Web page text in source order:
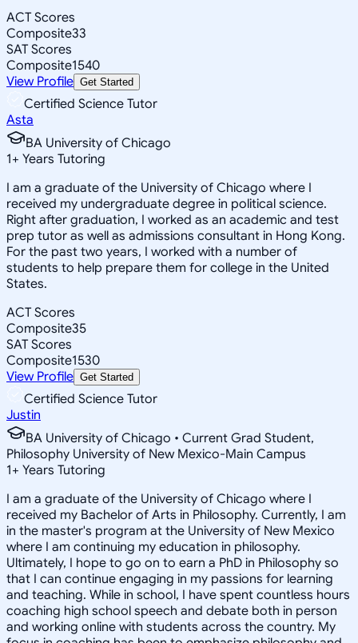
ACT Scores
Composite33
SAT Scores
Composite1540
View Profile Get Started
Certified Science Tutor
Asta
BA University of Chicago
1+ Years Tutoring
I am a graduate of the University of Chicago where I
received my undergraduate degree in political science.
Right after graduation, I worked as an academic and test
prep tutor as well as admissions consultant in Hong Kong.
For the past two years, I worked with a number of
students to help prepare them for college in the United
States.
ACT Scores
Composite35
SAT Scores
Composite1530
View Profile Get Started
Certified Science Tutor
Justin
BA University of Chicago • Current Grad Student,
Philosophy University of New Mexico-Main Campus
1+ Years Tutoring
I am a graduate of the University of Chicago where I
received my Bachelor of Arts in Philosophy. Currently, I am
in the master's program at the University of New Mexico
where I am continuing my education in philosophy.
Ultimately, I hope to go on to earn a PhD in Philosophy so
that I can continue engaging in my passions for learning
and teaching. While in school, I have spent countless hours
coaching high school speech and debate both in person
and working online with students across the country. My